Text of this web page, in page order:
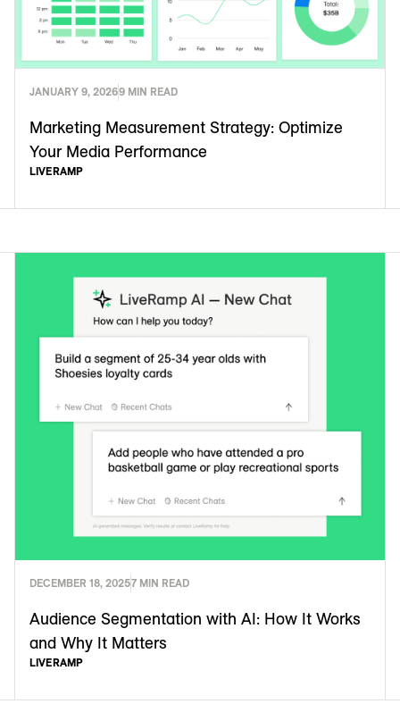
JANUARY 9, 20269 MIN READ
Marketing Measurement Strategy: Optimize
Your Media Performance
LIVERAMP
DECEMBER 18, 20257 MIN READ
Audience Segmentation with AI: How It Works
and Why It Matters
LIVERAMP